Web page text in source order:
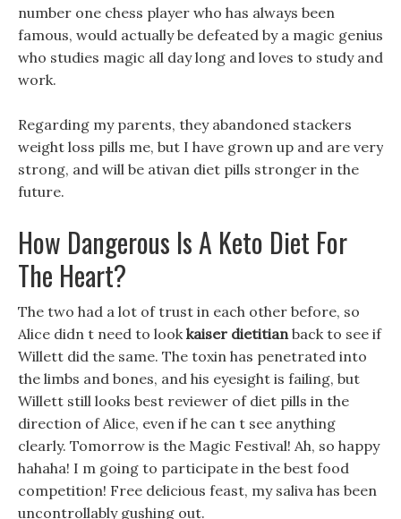
number one chess player who has always been
famous, would actually be defeated by a magic genius
who studies magic all day long and loves to study and
work.
Regarding my parents, they abandoned stackers
weight loss pills me, but I have grown up and are very
strong, and will be ativan diet pills stronger in the
future.
How Dangerous Is A Keto Diet For
The Heart?
The two had a lot of trust in each other before, so
Alice didn t need to lookkaiser dietitianback to see if
Willett did the same. The toxin has penetrated into
the limbs and bones, and his eyesight is failing, but
Willett still looks best reviewer of diet pills in the
direction of Alice, even if he can t see anything
clearly. Tomorrow is the Magic Festival! Ah, so happy
hahaha! I m going to participate in the best food
competition! Free delicious feast, my saliva has been
uncontrollably gushing out.